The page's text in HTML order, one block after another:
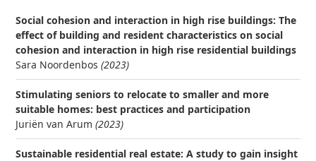
Social cohesion and interaction in high rise buildings: The
effect of building and resident characteristics on social
cohesion and interaction in high rise residential buildings
Sara Noordenbos (2023)
Stimulating seniors to relocate to smaller and more
suitable homes: best practices and participation
Juriën van Arum (2023)
Sustainable residential real estate: A study to gain insight